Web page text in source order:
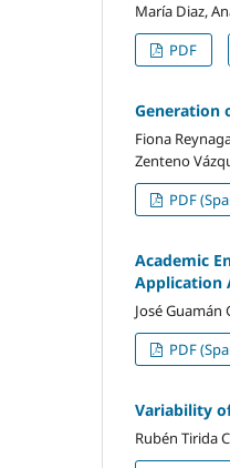
María Diaz,
PDF
Generation
Fiona
Zenteno
PDF
Academic
Application
José
PDF
Variability
Rubén Tirida